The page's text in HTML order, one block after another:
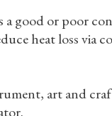
a good or poor
heat loss via
art and